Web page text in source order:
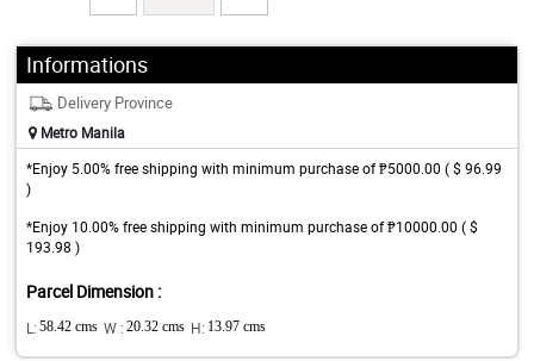
Informations
Delivery Province
Metro Manila
*Enjoy 5.00% free shipping with minimum purchase of ₱5000.00 ( $ 96.99
)
*Enjoy 10.00% free shipping with minimum purchase of ₱10000.00 ( $
193.98 )
Parcel Dimension :
L: 58.42 cms W : 20.32 cms H: 13.97 cms